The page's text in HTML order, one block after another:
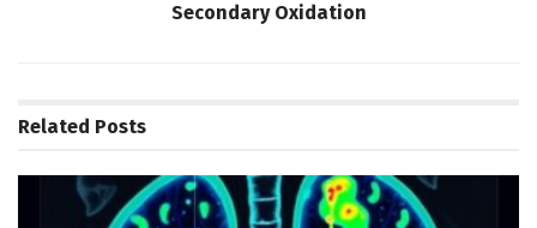
Secondary Oxidation
Related Posts